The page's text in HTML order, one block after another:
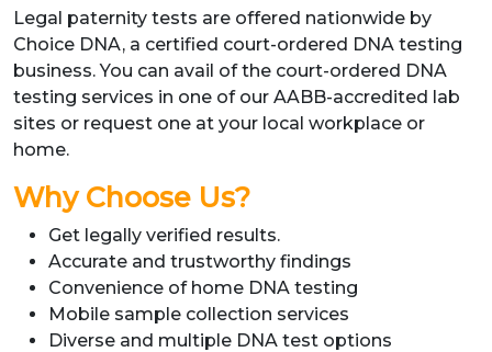
Legal paternity tests are offered nationwide by
Choice DNA, a certified court-ordered DNA testing
business. You can avail of the court-ordered DNA
testing services in one of our AABB-accredited lab
sites or request one at your local workplace or
home.
Why Choose Us?
Get legally verified results.
Accurate and trustworthy findings
Convenience of home DNA testing
Mobile sample collection services
Diverse and multiple DNA test options